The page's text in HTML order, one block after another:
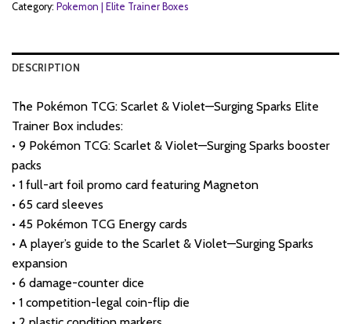
Category: Pokemon | Elite Trainer Boxes
DESCRIPTION
The Pokémon TCG: Scarlet & Violet—Surging Sparks Elite
Trainer Box includes:
• 9 Pokémon TCG: Scarlet & Violet—Surging Sparks booster
packs
• 1 full-art foil promo card featuring Magneton
• 65 card sleeves
• 45 Pokémon TCG Energy cards
• A player’s guide to the Scarlet & Violet—Surging Sparks
expansion
• 6 damage-counter dice
• 1 competition-legal coin-flip die